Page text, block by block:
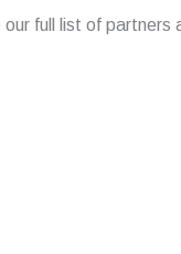
full list of partners